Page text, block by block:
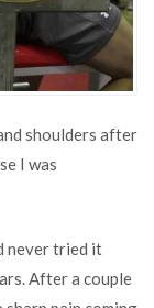
shoulders after
I was
never tried it
After a couple